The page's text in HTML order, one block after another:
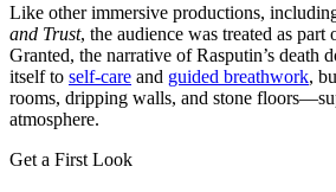
Like other immersive productions,
and Trust, the audience was treated as part
Granted, the narrative of Rasputin’s death
itself to self-care and guided breathwork,
rooms, dripping walls, and stone
atmosphere.
Get a First Look